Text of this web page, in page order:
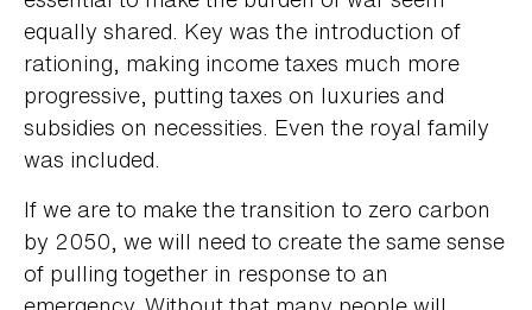
equally shared. Key was the introduction of
rationing, making income taxes much more
progressive, putting taxes on luxuries and
subsidies on necessities. Even the royal family
was included.
If we are to make the transition to zero carbon
by 2050, we will need to create the same sense
of pulling together in response to an
emergency. Without that many people will